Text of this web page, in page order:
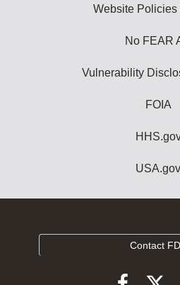
Website Policies
No FEAR
Vulnerability
FOIA
USA.gov
Contact